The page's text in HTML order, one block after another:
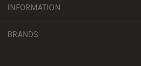
INFORMATION
BRANDS